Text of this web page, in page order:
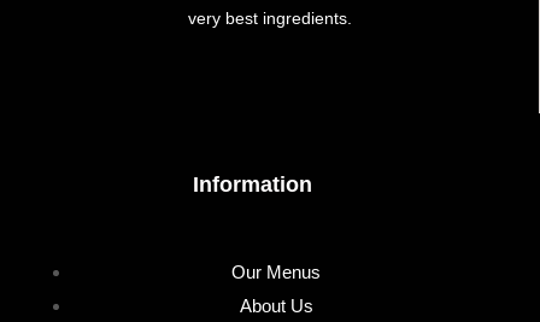
very best ingredients.
Information
Our Menus
About Us